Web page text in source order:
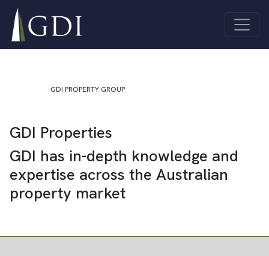
Skip to content
Main Navigation
About Us
Funds
All
Properties
Offices
Retail
Industrial
Co-living
Joint
Ventures
GDI PROPERTY GROUP
GDI Properties
GDI has in-depth knowledge and
expertise across the Australian
property market